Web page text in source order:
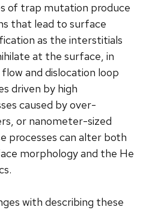
of trap mutation produce
that lead to surface
as the interstitials
at the surface, in
and dislocation loop
driven by high
caused by over-
or nanometer-sized
processes can alter both
morphology and the He
with describing these